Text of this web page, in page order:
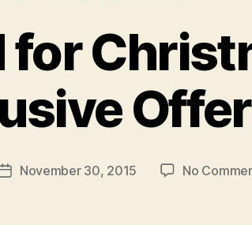
for
Offer
PostNovember 30, 2015 No